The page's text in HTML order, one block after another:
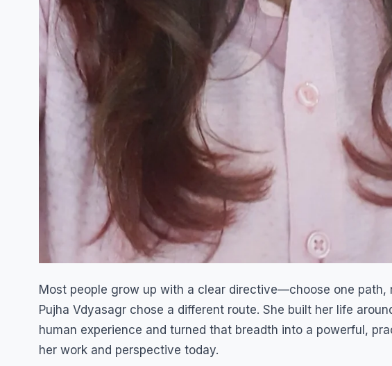
Most people grow up with a clear directive—choose one path,
Pujha Vdyasagr chose a different route. She built her life
human experience and turned that breadth into a powerful,
her work and perspective today.